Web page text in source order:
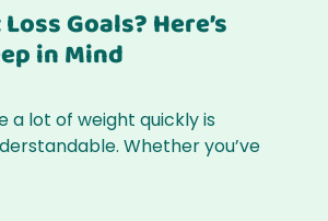
Goals? Here’s
in Mind
a lot of weight quickly is
Whether you’ve